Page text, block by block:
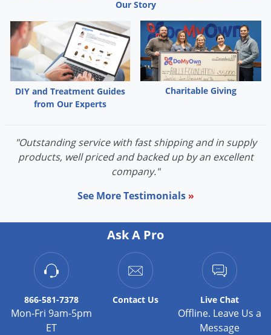
Our Story
DIY and Treatment Guides
from Our Experts
Charitable Giving
"Outstanding service with fast shipping and in supply
products, well priced and backed up by an excellent
company."
See More Testimonials »
Ask A Pro
866-581-7378
Mon-Fri 9am-5pm
ET
Contact Us Live Chat
Offline. Leave Us a
Message